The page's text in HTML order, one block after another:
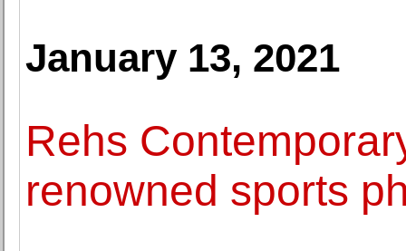
January 13, 2021
Rehs
renowned sports